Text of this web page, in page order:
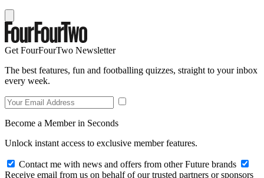
Get FourFourTwo Newsletter
The best features, fun and footballing quizzes, straight to your inbox
every week.
Become a Member in Seconds
Unlock instant access to exclusive member features.
Contact me with news and offers from other Future brands
Receive email from us on behalf of our trusted partners or sponsors